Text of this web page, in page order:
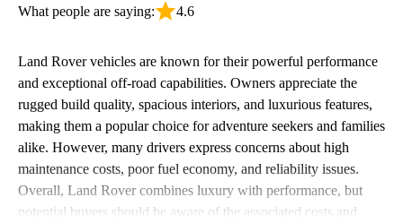
What people are saying: 4.6
Land Rover vehicles are known for their powerful performance
and exceptional off-road capabilities. Owners appreciate the
rugged build quality, spacious interiors, and luxurious features,
making them a popular choice for adventure seekers and families
alike. However, many drivers express concerns about high
maintenance costs, poor fuel economy, and reliability issues.
Overall, Land Rover combines luxury with performance, but
potential buyers should be aware of the associated costs and